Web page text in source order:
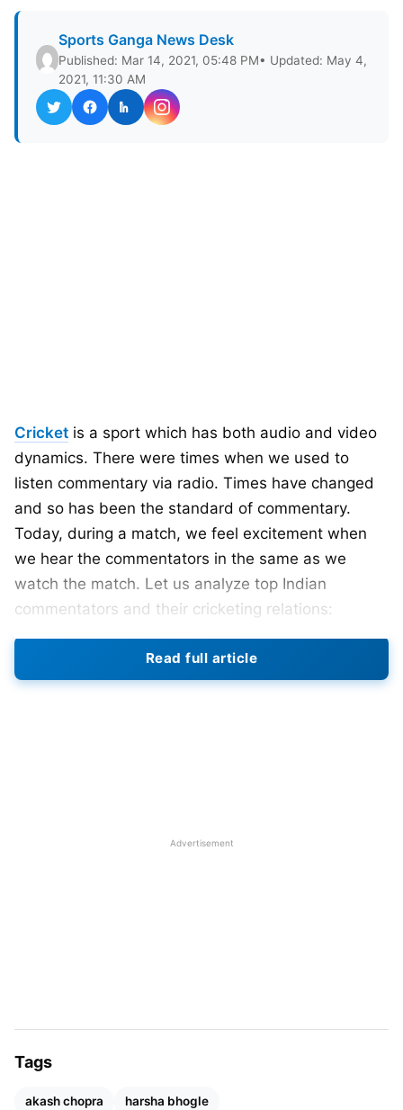
Sports Ganga News Desk
Published: Mar 14, 2021, 05:48 PM• Updated: May 4,
2021, 11:30 AM
Cricket is a sport which has both audio and video
dynamics. There were times when we used to
listen commentary via radio. Times have changed
and so has been the standard of commentary.
Today, during a match, we feel excitement when
we hear the commentators in the same as we
watch the match. Let us analyze top Indian
commentators and their cricketing relations:
1>Sunil Gavaskar (success in
cricket, success in commentary)
itself for any cricket fan. He is someone who has
been successful both while playing cricket as well
Read full article
Advertisement
Tags
akash chopra harsha bhogle